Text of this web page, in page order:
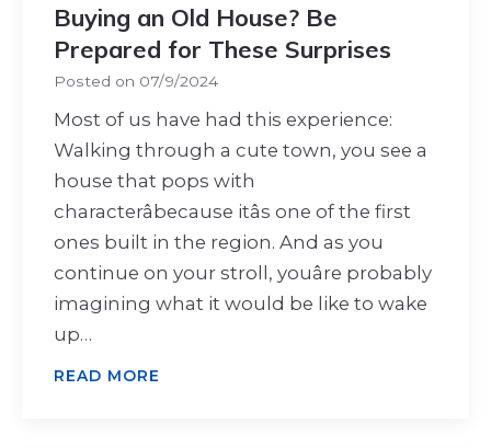
Buying an Old House? Be
Prepared for These Surprises
Posted on 07/9/2024
Most of us have had this experience:
Walking through a cute town, you see a
house that pops with
characterâbecause itâs one of the first
ones built in the region. And as you
continue on your stroll, youâre probably
imagining what it would be like to wake
up…
READ MORE